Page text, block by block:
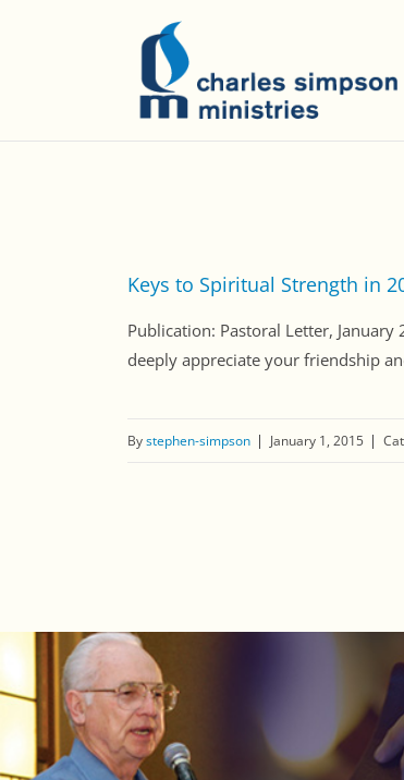
Keys to Spiritual Strength in
Publication: Pastoral Letter,
deeply appreciate your friendship
Bystephen-simpson January 1, 2015